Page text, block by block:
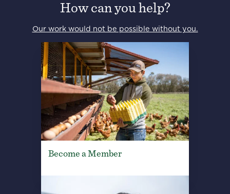
How can you help?
Our work would not be possible without you.
Become a Member